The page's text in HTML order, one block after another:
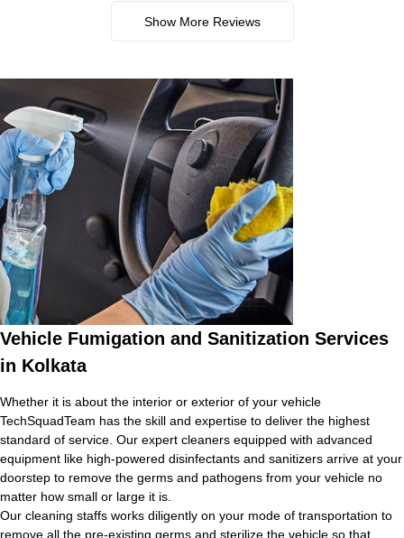
Show More Reviews
Vehicle Fumigation and Sanitization Services
in Kolkata
Whether it is about the interior or exterior of your vehicle
TechSquadTeam has the skill and expertise to deliver the highest
standard of service. Our expert cleaners equipped with advanced
equipment like high-powered disinfectants and sanitizers arrive at your
doorstep to remove the germs and pathogens from your vehicle no
matter how small or large it is.
Our cleaning staffs works diligently on your mode of transportation to
remove all the pre-existing germs and sterilize the vehicle so that